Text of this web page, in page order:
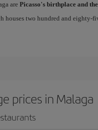
are Picasso's birthplace and
houses two hundred and eighty-
prices in Malaga